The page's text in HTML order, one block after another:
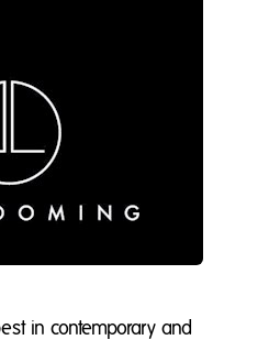
in contemporary and